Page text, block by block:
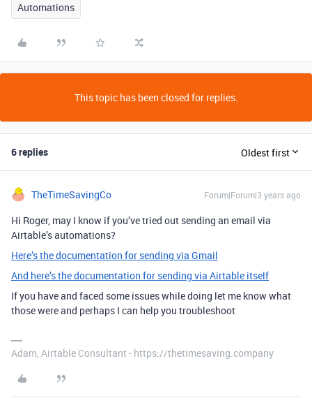
Automations
This topic has been closed for replies.
6 replies Oldest first
TheTimeSavingCo Forum|Forum|3 years ago
Hi Roger, may I know if you’ve tried out sending an email via
Airtable’s automations?
Here’s the documentation for sending via Gmail
And here’s the documentation for sending via Airtable itself
If you have and faced some issues while doing let me know what
those were and perhaps I can help you troubleshoot
Adam, Airtable Consultant - https://thetimesaving.company